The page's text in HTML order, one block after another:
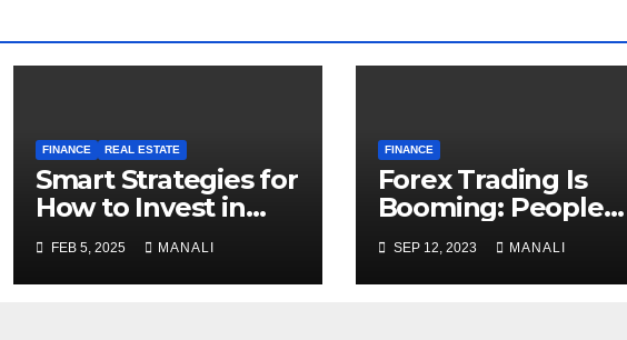
FINANCE REAL ESTATE
Smart Strategies for
How to Invest in
Short-Term Rentals
FEB 5, 2025 MANALI
FINANCE
Forex Trading Is
Booming: People
Leaving Their
Regular Jobs in Lieu
of Financial
SEP 12, 2023 MANALI